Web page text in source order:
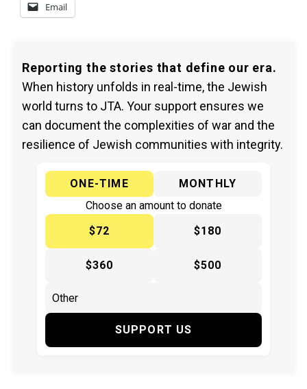
Email
Reporting the stories that define our era.
When history unfolds in real-time, the Jewish
world turns to JTA. Your support ensures we
can document the complexities of war and the
resilience of Jewish communities with integrity.
ONE-TIME
MONTHLY
Choose an amount to donate
$72
$180
$360 $500
SUPPORT US